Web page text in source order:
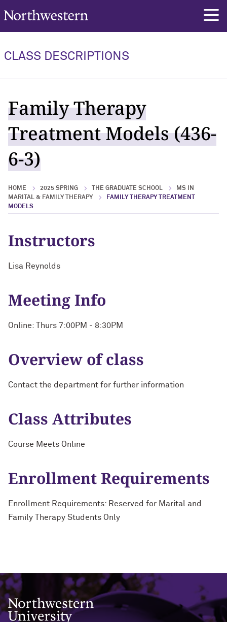
Northwestern University
CLASS DESCRIPTIONS
Family Therapy
Treatment Models (436-
6-3)
HOME 2025 SPRING THE GRADUATE SCHOOL
MS IN
MARITAL & FAMILY THERAPY
FAMILY THERAPY TREATMENT
MODELS
Instructors
Lisa Reynolds
Meeting Info
Online: Thurs 7:00PM - 8:30PM
Overview of class
Contact the department for further information
Class Attributes
Course Meets Online
Enrollment Requirements
Enrollment Requirements: Reserved for Marital and
Family Therapy Students Only
Northwestern University